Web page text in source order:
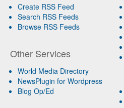
Create RSS Feed
Search RSS Feeds
Browse RSS Feeds
Other Services
World Media Directory
NewsPlugin for Wordpress
Blog Op/Ed